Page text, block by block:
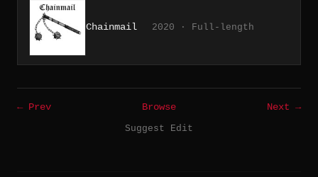
Chainmail 2020 · Full-length
← Prev Browse
Next →
Suggest Edit